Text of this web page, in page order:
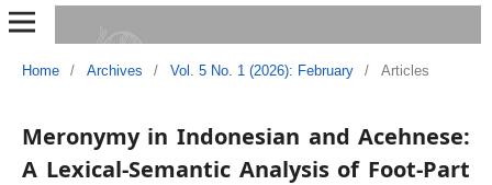
Home / Archives / Vol. 5 No. 1 (2026): February / Articles
Meronymy in Indonesian and Acehnese:
A Lexical-Semantic Analysis of Foot-Part